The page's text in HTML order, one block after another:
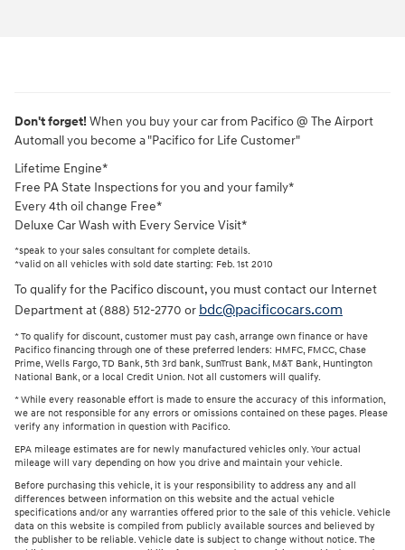
Don't forget! When you buy your car from Pacifico @ The Airport
Automall you become a "Pacifico for Life Customer"
Lifetime Engine*
Free PA State Inspections for you and your family*
Every 4th oil change Free*
Deluxe Car Wash with Every Service Visit*
*speak to your sales consultant for complete details.
*valid on all vehicles with sold date starting: Feb. 1st 2010
To qualify for the Pacifico discount, you must contact our Internet
Department at (888) 512-2770 or bdc@pacificocars.com
* To qualify for discount, customer must pay cash, arrange own finance or have
Pacifico financing through one of these preferred lenders: HMFC, FMCC, Chase
Prime, Wells Fargo, TD Bank, 5th 3rd bank, SunTrust Bank, M&T Bank, Huntington
National Bank, or a local Credit Union. Not all customers will qualify.
* While every reasonable effort is made to ensure the accuracy of this information,
we are not responsible for any errors or omissions contained on these pages. Please
verify any information in question with Pacifico.
EPA mileage estimates are for newly manufactured vehicles only. Your actual
mileage will vary depending on how you drive and maintain your vehicle.
Before purchasing this vehicle, it is your responsibility to address any and all
differences between information on this website and the actual vehicle
specifications and/or any warranties offered prior to the sale of this vehicle. Vehicle
data on this website is compiled from publicly available sources and believed by
the publisher to be reliable. Vehicle date is subject to change without notice. The